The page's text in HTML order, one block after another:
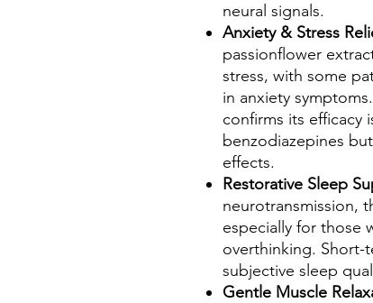
neural signals.
Anxiety & Stress
passionflower
stress, with some
in anxiety
confirms its efficacy
benzodiazepines
effects.
Restorative Sleep
neurotransmission,
especially for those
overthinking. Short-
subjective sleep
Gentle Muscle